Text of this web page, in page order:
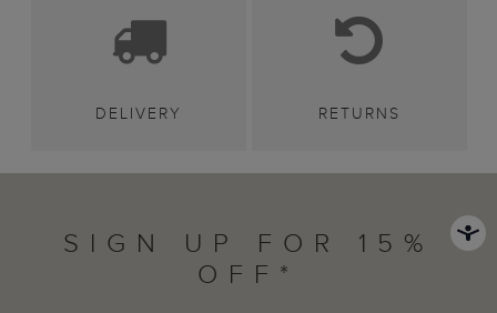
DELIVERY RETURNS
SIGN UP FOR 15%
OFF*